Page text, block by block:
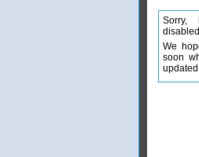
Sorry,
disabled
We
soon